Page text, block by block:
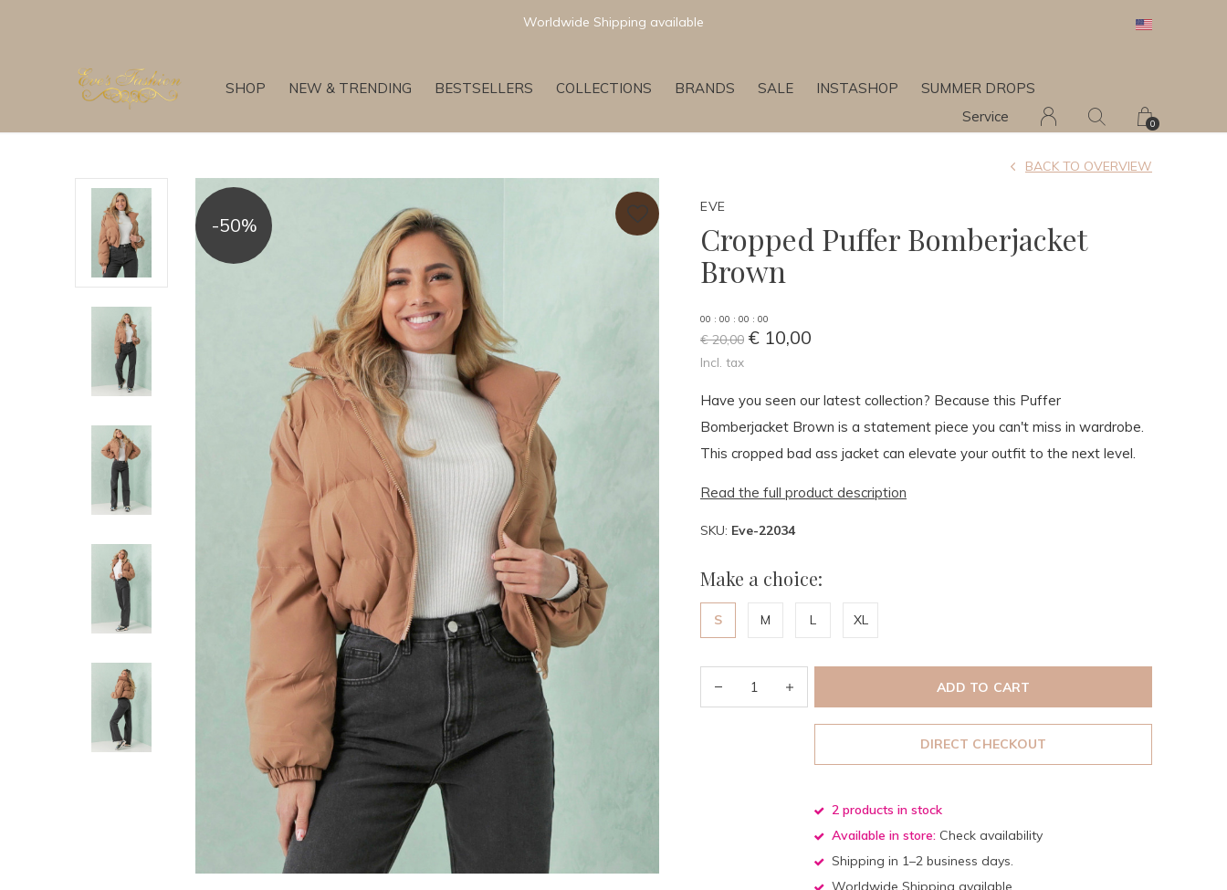
SHOP NEW & TRENDING BESTSELLERS COLLECTIONS BRANDS SALE INSTASHOP
SUMMER DROPS
Service
0
Newest & Trending Collections
-50%
EVE
Cropped Puffer Bomberjacket
Brown
BACK TO OVERVIEW
00 : 00 : 00 : 00
€ 20,00 € 10,00
Incl. tax
Have you seen our latest collection? Because this Puffer
Bomberjacket Brown is a statement piece you can't miss in wardrobe.
This cropped bad ass jacket can elevate your outfit to the next level.
Read the full product description
SKU: Eve-22034
Make a choice:
S M L XL
ADD TO CART
DIRECT CHECKOUT
2 products in stock
Available in store: Check availability
Shipping in 1–2 business days.
Worldwide Shipping available